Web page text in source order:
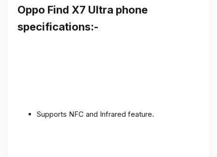
Oppo Find X7 Ultra phone
specifications:-
Supports NFC and Infrared feature.